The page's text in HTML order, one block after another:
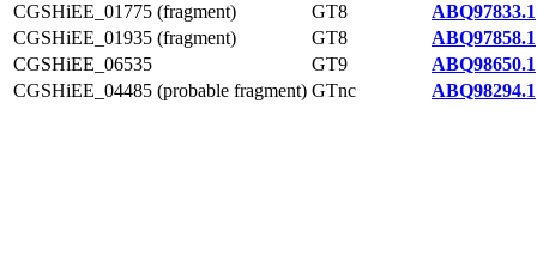
CGSHiEE_01775 (fragment)
GT8
ABQ97833.1
CGSHiEE_01935 (fragment)
GT8
ABQ97858.1
CGSHiEE_06535
GT9
ABQ98650.1
CGSHiEE_04485 (probable fragment) GTnc ABQ98294.1